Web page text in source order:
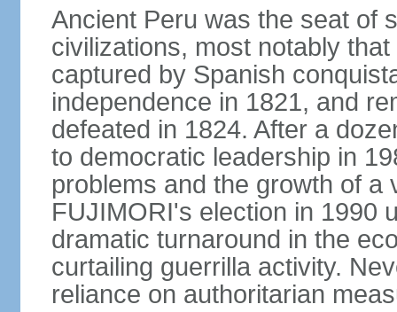
Ancient Peru was the seat of
civilizations, most notably
captured by Spanish
independence in 1821, and
defeated in 1824. After a
to democratic leadership in
problems and the growth of a
FUJIMORI's election in 1990
dramatic turnaround in the
curtailing guerrilla activity.
reliance on authoritarian